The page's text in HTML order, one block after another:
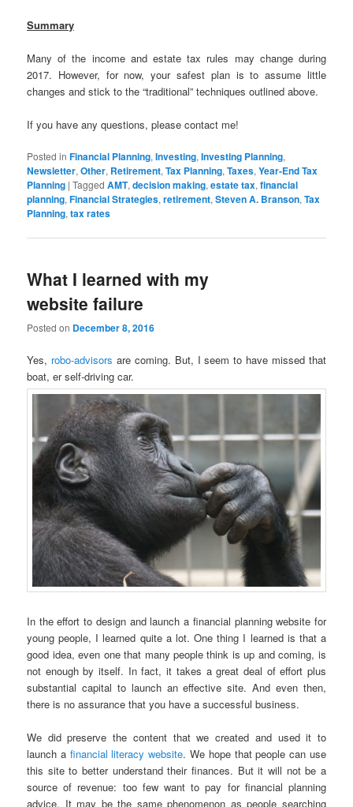
Summary
Many of the income and estate tax rules may change during
2017. However, for now, your safest plan is to assume little
changes and stick to the “traditional” techniques outlined above.
If you have any questions, please contact me!
Posted in Financial Planning,Investing,Investing Planning,
Newsletter,Other, Retirement,Tax Planning,Taxes,Year-End Tax
Planning |Tagged AMT,decision making,estate tax,financial
planning,Financial Strategies,retirement,Steven A. Branson,Tax
Planning,tax rates
What I learned with my
website failure
Posted on December 8, 2016
Yes, robo-advisors are coming. But, I seem to have missed that
boat, er self-driving car.
In the effort to design and launch a financial planning website for
young people, I learned quite a lot. One thing I learned is that a
good idea, even one that many people think is up and coming, is
not enough by itself. In fact, it takes a great deal of effort plus
substantial capital to launch an effective site. And even then,
there is no assurance that you have a successful business.
We did preserve the content that we created and used it to
launch a financial literacy website. We hope that people can use
this site to better understand their finances. But it will not be a
source of revenue: too few want to pay for financial planning
advice. It may be the same phenomenon as people searching